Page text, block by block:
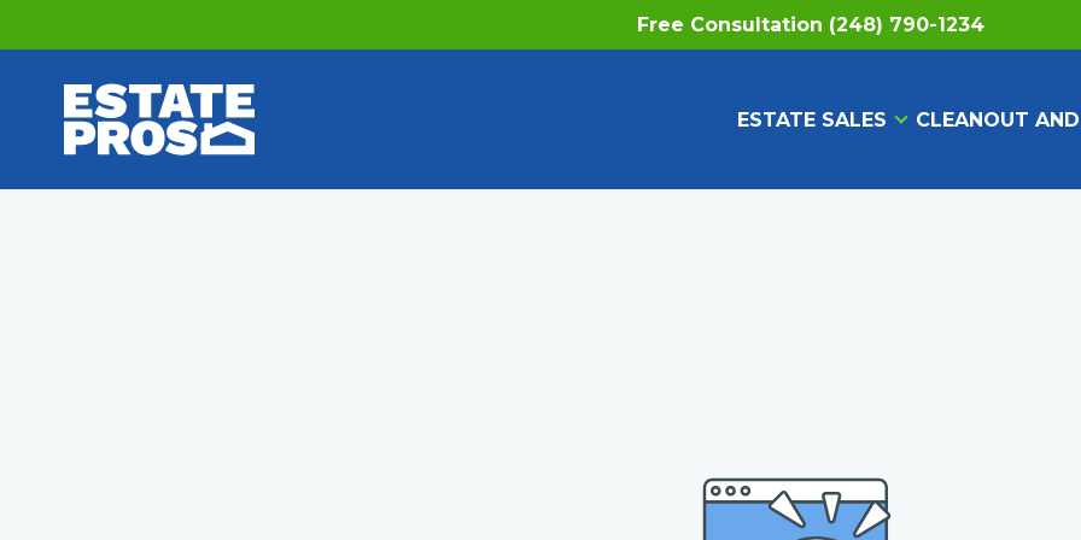
Free Consultation (248) 790-1234
ESTATE SALES CLEANOUT